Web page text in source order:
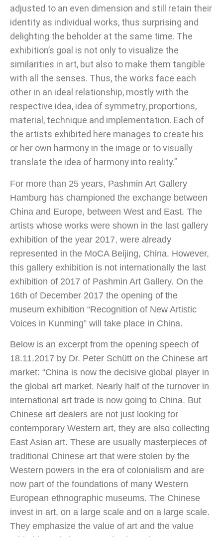
adjusted to an even dimension and still retain their
identity as individual works, thus surprising and
delighting the beholder at the same time. The
exhibition’s goal is not only to visualize the
similarities in art, but also to make them tangible
with all the senses. Thus, the works face each
other in an ideal relationship, mostly with the
respective idea, idea of ​​symmetry, proportions,
material, technique and implementation. Each of
the artists exhibited here manages to create his
or her own harmony in the image or to visually
translate the idea of ​​harmony into reality.”
For more than 25 years, Pashmin Art Gallery
Hamburg has championed the exchange between
China and Europe, between West and East. The
artists whose works were shown in the last gallery
exhibition of the year 2017, were already
represented in the MoCA Beijing, China. However,
this gallery exhibition is not internationally the last
exhibition of 2017 of Pashmin Art Gallery. On the
16th of December 2017 the opening of the
museum exhibition “Recognition of New Artistic
Voices in Kunming” will take place in China.
Below is an excerpt from the opening speech of
18.11.2017 by Dr. Peter Schütt on the Chinese art
market: “China is now the decisive global player in
the global art market. Nearly half of the turnover in
international art trade is now going to China. But
Chinese art dealers are not just looking for
contemporary Western art, they are also collecting
East Asian art. These are usually masterpieces of
traditional Chinese art that were stolen by the
Western powers in the era of colonialism and are
now part of the foundations of many Western
European ethnographic museums. The Chinese
invest in art, on a large scale and on a large scale.
They emphasize the value of art and the value